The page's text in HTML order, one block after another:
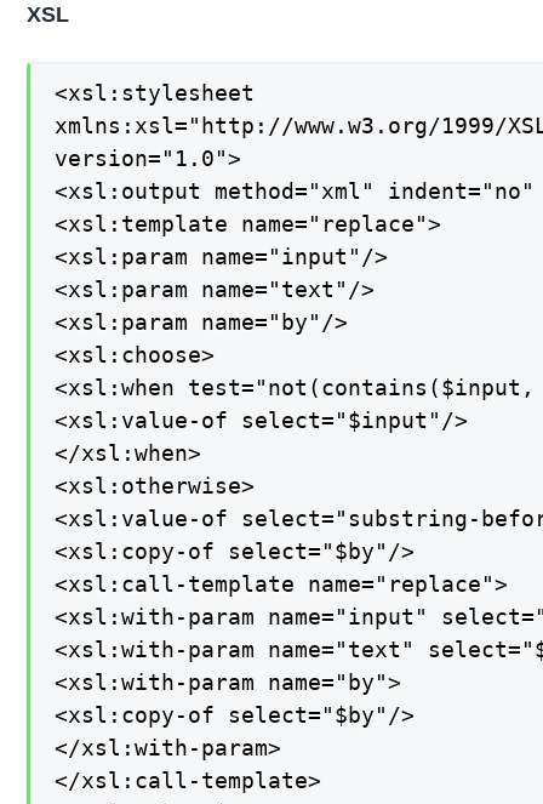
XSL
<xsl:stylesheet
xmlns:xsl="http://www.w3.org/1999/
version="1.0">
<xsl:output method="xml"
<xsl:template name="replace">
<xsl:param name="input"/>
<xsl:param name="text"/>
<xsl:param name="by"/>
<xsl:choose>
<xsl:when
<xsl:value-of select="$input"/>
</xsl:when>
<xsl:otherwise>
<xsl:value-of select="substring-
<xsl:copy-of select="$by"/>
<xsl:call-template name="replace">
<xsl:with-param name="input"
<xsl:with-param name="text"
<xsl:with-param name="by">
<xsl:copy-of select="$by"/>
</xsl:with-param>
</xsl:call-template>